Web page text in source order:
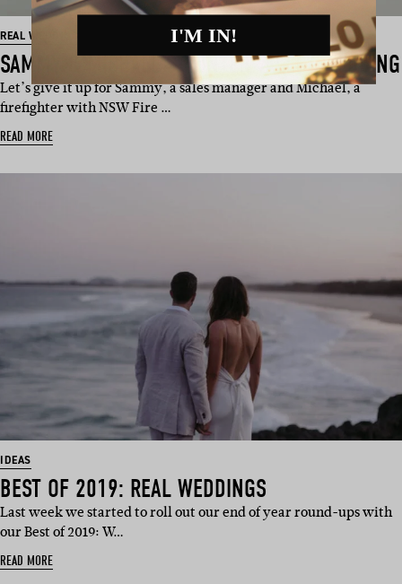
REAL WEDDING
SAMMY & MICHAEL’S HUNTER VALLEY WEDDING
Let’s give it up for Sammy, a sales manager and Michael, a
firefighter with NSW Fire …
READ MORE
IDEAS
BEST OF 2019: REAL WEDDINGS
Last week we started to roll out our end of year round-ups with
our Best of 2019: W…
READ MORE
I'M IN!